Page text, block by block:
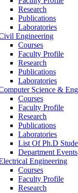
Research
Publications
Laboratories
Engineering
Courses
Faculty Profile
Research
Publications
Laboratories
Science &
Courses
Faculty Profile
Research
Publications
Laboratories
List Of Ph.D
Department Events
Engineering
Courses
Faculty Profile
Research